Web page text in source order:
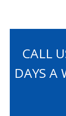
CALL
DAYS A